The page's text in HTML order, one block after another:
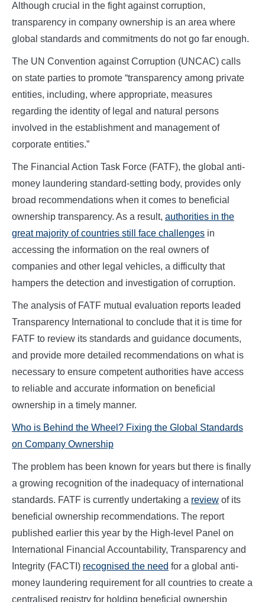
Although crucial in the fight against corruption,
transparency in company ownership is an area where
global standards and commitments do not go far enough.
The UN Convention against Corruption (UNCAC) calls
on state parties to promote “transparency among private
entities, including, where appropriate, measures
regarding the identity of legal and natural persons
involved in the establishment and management of
corporate entities.”
The Financial Action Task Force (FATF), the global anti-
money laundering standard-setting body, provides only
broad recommendations when it comes to beneficial
ownership transparency. As a result, authorities in the
great majority of countries still face challenges in
accessing the information on the real owners of
companies and other legal vehicles, a difficulty that
hampers the detection and investigation of corruption.
The analysis of FATF mutual evaluation reports leaded
Transparency International to conclude that it is time for
FATF to review its standards and guidance documents,
and provide more detailed recommendations on what is
necessary to ensure competent authorities have access
to reliable and accurate information on beneficial
ownership in a timely manner.
Who is Behind the Wheel? Fixing the Global Standards
on Company Ownership
The problem has been known for years but there is finally
a growing recognition of the inadequacy of international
standards. FATF is currently undertaking a review of its
beneficial ownership recommendations. The report
published earlier this year by the High-level Panel on
International Financial Accountability, Transparency and
Integrity (FACTI) recognised the need for a global anti-
money laundering requirement for all countries to create a
centralised registry for holding beneficial ownership